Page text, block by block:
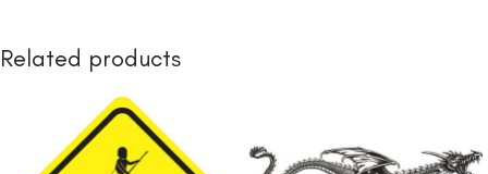
Related products